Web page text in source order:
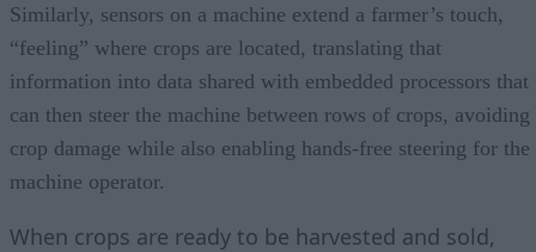
Similarly, sensors on a machine extend a farmer’s touch,
“feeling” where crops are located, translating that
information into data shared with embedded processors that
can then steer the machine between rows of crops, avoiding
crop damage while also enabling hands-free steering for the
machine operator.
When crops are ready to be harvested and sold,